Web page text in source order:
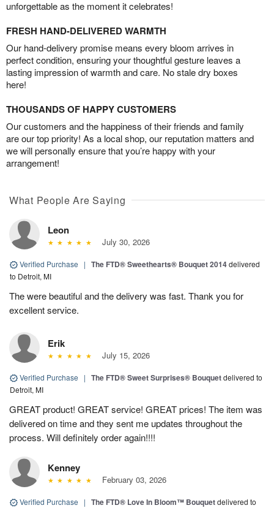
unforgettable as the moment it celebrates!
FRESH HAND-DELIVERED WARMTH
Our hand-delivery promise means every bloom arrives in
perfect condition, ensuring your thoughtful gesture leaves a
lasting impression of warmth and care. No stale dry boxes
here!
THOUSANDS OF HAPPY CUSTOMERS
Our customers and the happiness of their friends and family
are our top priority! As a local shop, our reputation matters and
we will personally ensure that you’re happy with your
arrangement!
What People Are Saying
Leon
July 30, 2026
Verified Purchase | The FTD® Sweethearts® Bouquet 2014delivered
to Detroit, MI
The were beautiful and the delivery was fast. Thank you for
excellent service.
Erik
July 15, 2026
Verified Purchase | The FTD® Sweet Surprises® Bouquetdelivered to
Detroit, MI
GREAT product! GREAT service! GREAT prices! The item was
delivered on time and they sent me updates throughout the
process. Will definitely order again!!!!
Kenney
February 03, 2026
Verified Purchase | The FTD® Love In Bloom™ Bouquetdelivered to